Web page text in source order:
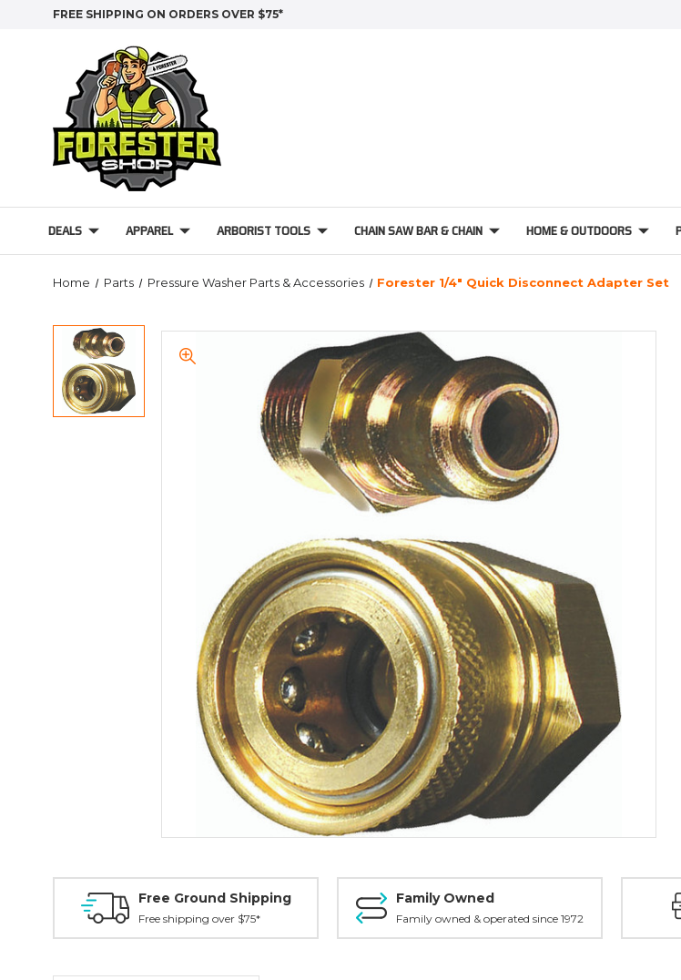
FREE SHIPPING ON ORDERS OVER $75*
DEALS APPAREL ARBORIST TOOLS CHAIN SAW BAR & CHAIN HOME & OUTDOORS
Home Parts Pressure Washer Parts & Accessories Forester 1/4" Quick Disconnect Adapter Set
Free Ground Shipping
Free shipping over $75*
Family Owned
Family owned & operated since 1972